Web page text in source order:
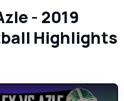
- 2019
Highlights